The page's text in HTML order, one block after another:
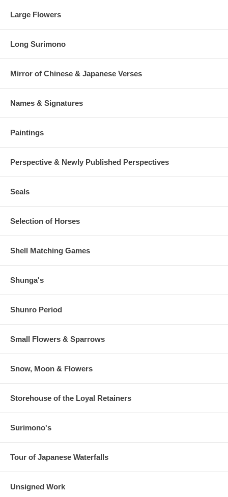
Large Flowers
Long Surimono
Mirror of Chinese & Japanese Verses
Names & Signatures
Paintings
Perspective & Newly Published Perspectives
Seals
Selection of Horses
Shell Matching Games
Shunga's
Shunro Period
Small Flowers & Sparrows
Snow, Moon & Flowers
Storehouse of the Loyal Retainers
Surimono's
Tour of Japanese Waterfalls
Unsigned Work